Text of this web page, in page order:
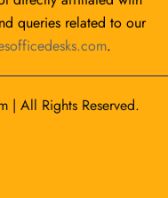
queries related to our
.
| All Rights Reserved.